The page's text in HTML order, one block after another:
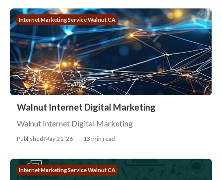
Internet Marketing Service Walnut CA
Walnut Internet Digital Marketing
Walnut Internet Digital Marketing
Published May 21, 26 13 min read
Internet Marketing Service Walnut CA